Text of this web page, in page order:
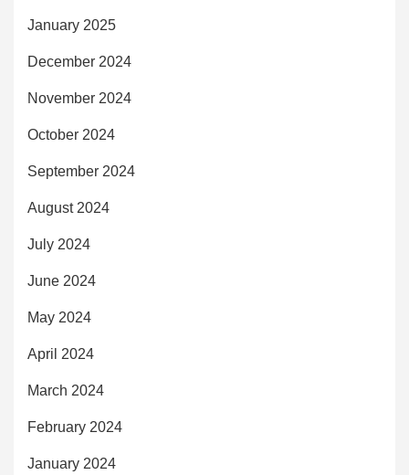
January 2025
December 2024
November 2024
October 2024
September 2024
August 2024
July 2024
June 2024
May 2024
April 2024
March 2024
February 2024
January 2024